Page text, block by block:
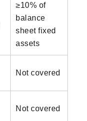
≥10% of
balance
sheet fixed
assets
Not covered
Not covered